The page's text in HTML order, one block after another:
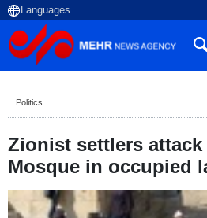
Politics
Zionist settlers attack
Mosque in occupied